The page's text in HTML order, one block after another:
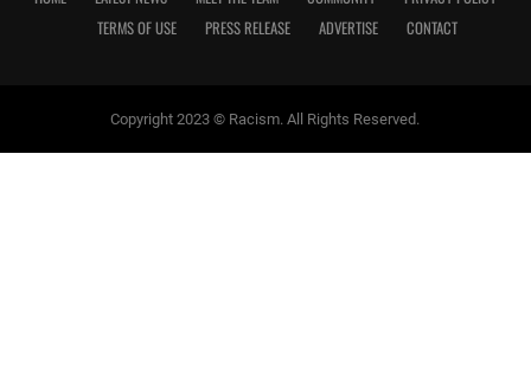
TERMS OF USE
PRESS RELEASE ADVERTISE CONTACT
Copyright 2023 © Racism. All Rights Reserved.